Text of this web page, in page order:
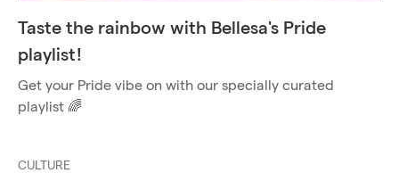
Taste the rainbow with Bellesa's Pride
playlist!
Get your Pride vibe on with our specially curated
playlist 🌈
CULTURE